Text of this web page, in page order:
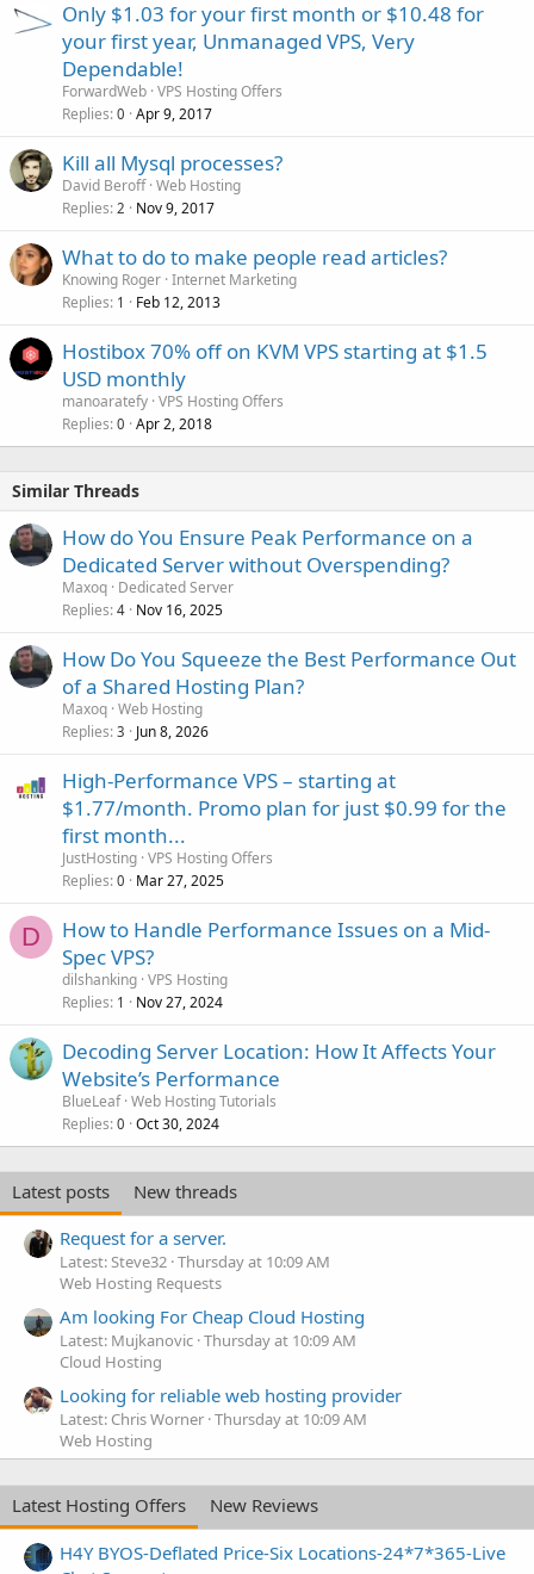
Only $1.03 for your first month or $10.48 for
your first year, Unmanaged VPS, Very
Dependable!
ForwardWeb VPS Hosting Offers
Replies 0 Apr 9, 2017
Kill all Mysql processes?
David Beroff Web Hosting
Replies 2 Nov 9, 2017
What to do to make people read articles?
Knowing Roger Internet Marketing
Replies 1 Feb 12, 2013
Hostibox 70% off on KVM VPS starting at $1.5
USD monthly
manoaratefy VPS Hosting Offers
Replies 0 Apr 2, 2018
Similar Threads
How do You Ensure Peak Performance on a
Dedicated Server without Overspending?
Maxoq Dedicated Server
Replies 4 Nov 16, 2025
How Do You Squeeze the Best Performance Out
of a Shared Hosting Plan?
Maxoq Web Hosting
Replies 3 Jun 8, 2026
High-Performance VPS – starting at
$1.77/month. Promo plan for just $0.99 for the
first month...
JustHosting VPS Hosting Offers
Replies 0 Mar 27, 2025
D
How to Handle Performance Issues on a Mid-
Spec VPS?
dilshanking VPS Hosting
Replies 1 Nov 27, 2024
Decoding Server Location: How It Affects Your
Website’s Performance
BlueLeaf Web Hosting Tutorials
Replies 0 Oct 30, 2024
Latest posts
New threads
Request for a server.
Latest: Steve32 Thursday at 10:09 AM
Web Hosting Requests
Am looking For Cheap Cloud Hosting
Latest: Mujkanovic Thursday at 10:09 AM
Cloud Hosting
Looking for reliable web hosting provider
Latest: Chris Worner Thursday at 10:09 AM
Web Hosting
Latest Hosting Offers
New Reviews
H4Y BYOS-Deflated Price-Six Locations-24*7*365-Live